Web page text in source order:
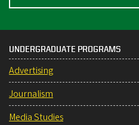
UNDERGRADUATE PROGRAMS
Advertising
Journalism
Media Studies